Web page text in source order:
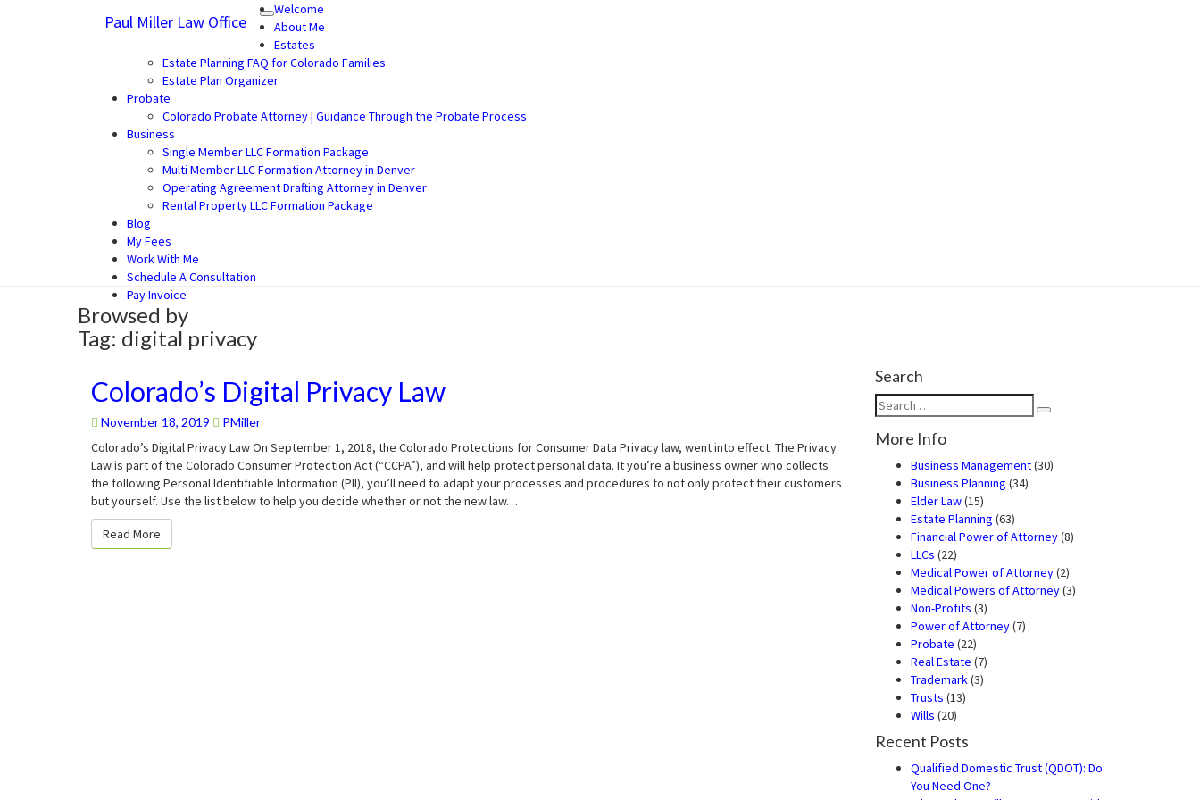
Toggle
navigation
Paul Miller Law Office
Welcome
About Me
Estates
Estate Planning FAQ for Colorado Families
Estate Plan Organizer
Probate
Colorado Probate Attorney | Guidance Through the Probate Process
Business
Single Member LLC Formation Package
Multi Member LLC Formation Attorney in Denver
Operating Agreement Drafting Attorney in Denver
Rental Property LLC Formation Package
Blog
My Fees
Work With Me
Schedule A Consultation
Pay Invoice
Paul Miller Law Office
Law Office of Paul Miller LLC (303) 900-2529
Browsed by
Tag: digital privacy
Colorado’s
Digital
Privacy
Colorado’s Digital Privacy Law
November 18, 2019 PMiller
Colorado’s Digital Privacy Law On September 1, 2018, the Colorado Protections for Consumer Data Privacy law, went into effect. The Privacy
Law is part of the Colorado Consumer Protection Act (“CCPA”), and will help protect personal data. It you’re a business owner who collects
the following Personal Identifiable Information (PII), you’ll need to adapt your processes and procedures to not only protect their customers
but yourself. Use the list below to help you decide whether or not the new law…
Read More
Search
Search
for:
Search
More Info
Business Management(30)
Business Planning (34)
Elder Law(15)
Estate Planning (63)
Financial Power of Attorney(8)
LLCs (22)
Medical Power of Attorney(2)
Medical Powers of Attorney(3)
Non-Profits (3)
Power of Attorney(7)
Probate (22)
Real Estate (7)
Trademark(3)
Trusts (13)
Wills (20)
Recent Posts
Qualified Domestic Trust (QDOT): Do
You Need One?